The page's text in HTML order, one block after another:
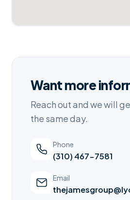
Want more
Reach out and we will
the same day.
Phone
(310) 467-7581
Email